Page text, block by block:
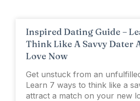
Inspired Dating Guide –
Think Like A Savvy Dater
Love Now
Get unstuck from an
Learn 7 ways to think like a
attract a match on your new